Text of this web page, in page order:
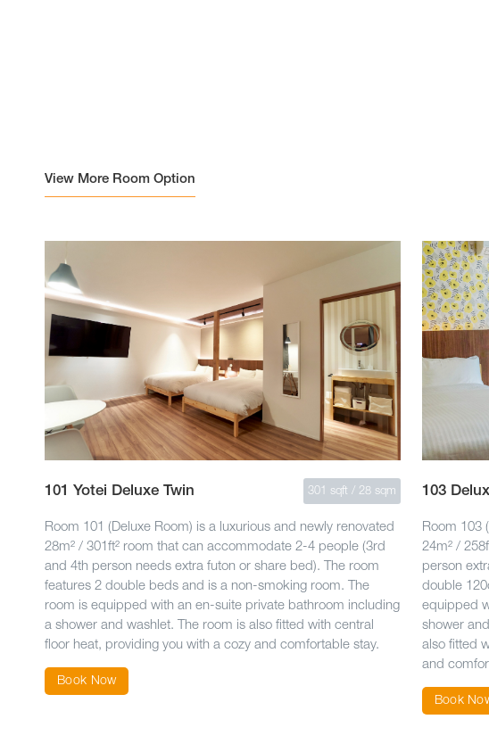
View More Room Option
101 Yotei Deluxe Twin 301 sqft / 28 sqm
Room 101 (Deluxe Room) is a luxurious and newly renovated
28m² / 301ft² room that can accommodate 2-4 people (3rd
and 4th person needs extra futon or share bed). The room
features 2 double beds and is a non-smoking room. The
room is equipped with an en-suite private bathroom including
a shower and washlet. The room is also fitted with central
floor heat, providing you with a cozy and comfortable stay.
Book Now
103
Room 103
24m² /
person
double
equipped
shower
also fitted
and
Book